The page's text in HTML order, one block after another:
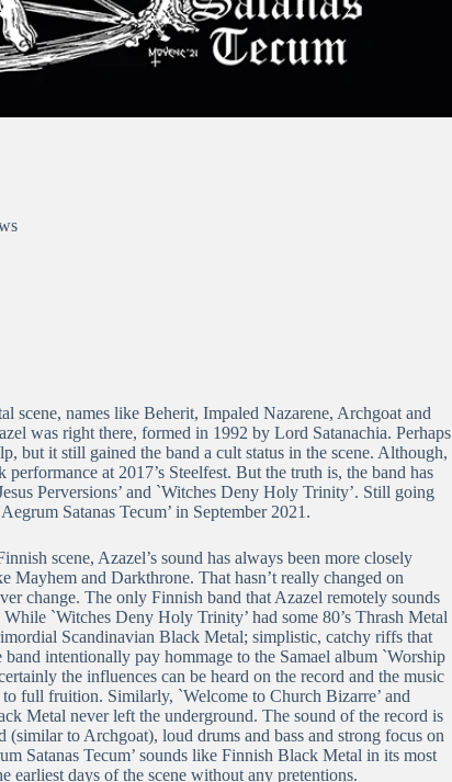
names like Beherit, Impaled Nazarene, Archgoat and
was right there, formed in 1992 by Lord Satanachia. Perhaps
but it still gained the band a cult status in the scene. Although,
at 2017’s Steelfest. But the truth is, the band has
Perversions’ and `Witches Deny Holy Trinity’. Still going
Satanas Tecum’ in September 2021.
scene, Azazel’s sound has always been more closely
and Darkthrone. That hasn’t really changed on
change. The only Finnish band that Azazel remotely sounds
`Witches Deny Holy Trinity’ had some 80’s Thrash Metal
Scandinavian Black Metal; simplistic, catchy riffs that
intentionally pay hommage to the Samael album `Worship
the influences can be heard on the record and the music
full fruition. Similarly, `Welcome to Church Bizarre’ and
Metal never left the underground. The sound of the record is
to Archgoat), loud drums and bass and strong focus on
Satanas Tecum’ sounds like Finnish Black Metal in its most
days of the scene without any pretentions.